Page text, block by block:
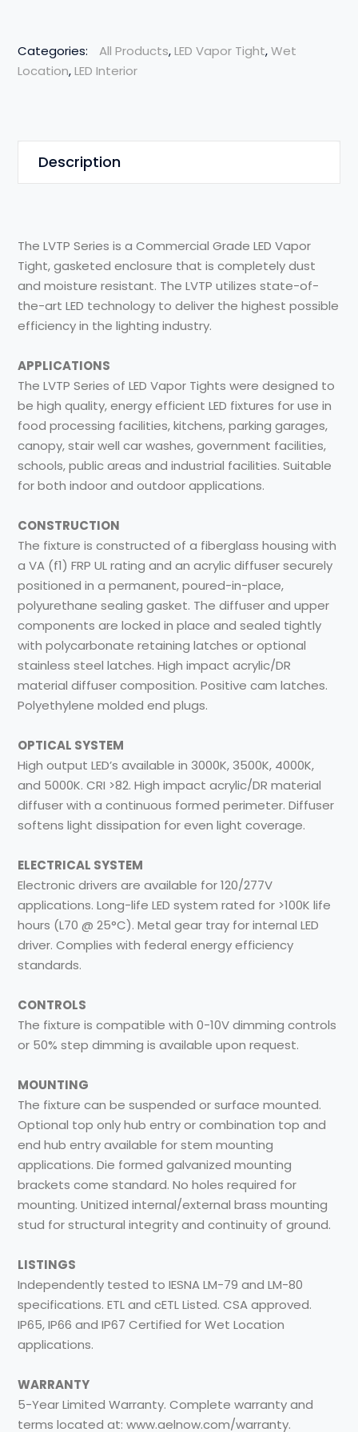
Categories: All Products,LED Vapor Tight,Wet
Location,LED Interior
Description
The LVTP Series is a Commercial Grade LED Vapor
Tight, gasketed enclosure that is completely dust
and moisture resistant. The LVTP utilizes state-of-
the-art LED technology to deliver the highest possible
efficiency in the lighting industry.
APPLICATIONS
The LVTP Series of LED Vapor Tights were designed to
be high quality, energy efficient LED fixtures for use in
food processing facilities, kitchens, parking garages,
canopy, stair well car washes, government facilities,
schools, public areas and industrial facilities. Suitable
for both indoor and outdoor applications.
CONSTRUCTION
The fixture is constructed of a fiberglass housing with
a VA (f1) FRP UL rating and an acrylic diffuser securely
positioned in a permanent, poured-in-place,
polyurethane sealing gasket. The diffuser and upper
components are locked in place and sealed tightly
with polycarbonate retaining latches or optional
stainless steel latches. High impact acrylic/DR
material diffuser composition. Positive cam latches.
Polyethylene molded end plugs.
OPTICAL SYSTEM
High output LED’s available in 3000K, 3500K, 4000K,
and 5000K. CRI >82. High impact acrylic/DR material
diffuser with a continuous formed perimeter. Diffuser
softens light dissipation for even light coverage.
ELECTRICAL SYSTEM
Electronic drivers are available for 120/277V
applications. Long-life LED system rated for >100K life
hours (L70 @ 25°C). Metal gear tray for internal LED
driver. Complies with federal energy efficiency
standards.
CONTROLS
The fixture is compatible with 0-10V dimming controls
or 50% step dimming is available upon request.
MOUNTING
The fixture can be suspended or surface mounted.
Optional top only hub entry or combination top and
end hub entry available for stem mounting
applications. Die formed galvanized mounting
brackets come standard. No holes required for
mounting. Unitized internal/external brass mounting
stud for structural integrity and continuity of ground.
LISTINGS
Independently tested to IESNA LM-79 and LM-80
specifications. ETL and cETL Listed. CSA approved.
IP65, IP66 and IP67 Certified for Wet Location
applications.
WARRANTY
5-Year Limited Warranty. Complete warranty and
terms located at: www.aelnow.com/warranty.